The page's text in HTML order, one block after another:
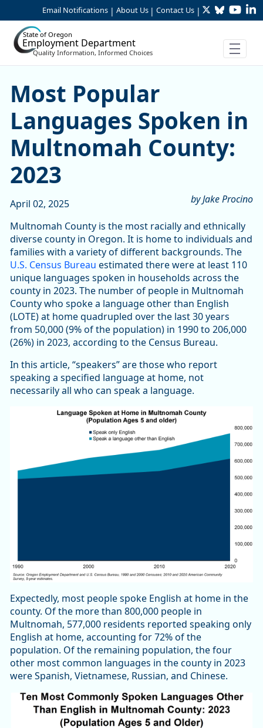
Skip to Main Content
Email Notifications | About Us | Contact Us | TwitterBluesky
State of Oregon
Employment Department
Quality Information, Informed Choices
Most Popular Languages
Most Popular
Languages Spoken in
Multnomah County:
2023
by Jake Procino
April 02, 2025
Multnomah County is the most racially and ethnically
diverse county in Oregon. It is home to individuals and
families with a variety of different backgrounds. The
U.S. Census Bureau estimated there were at least 110
unique languages spoken in households across the
county in 2023. The number of people in Multnomah
County who spoke a language other than English
(LOTE) at home quadrupled over the last 30 years
from 50,000 (9% of the population) in 1990 to 206,000
(26%) in 2023, according to the Census Bureau.
In this article, “speakers” are those who report
speaking a specified language at home, not
necessarily all who can speak a language.
Expectedly, most people spoke English at home in the
county. Of the more than 800,000 people in
Multnomah, 577,000 residents reported speaking only
English at home, accounting for 72% of the
population. Of the remaining population, the four
other most common languages in the county in 2023
were Spanish, Vietnamese, Russian, and Chinese.